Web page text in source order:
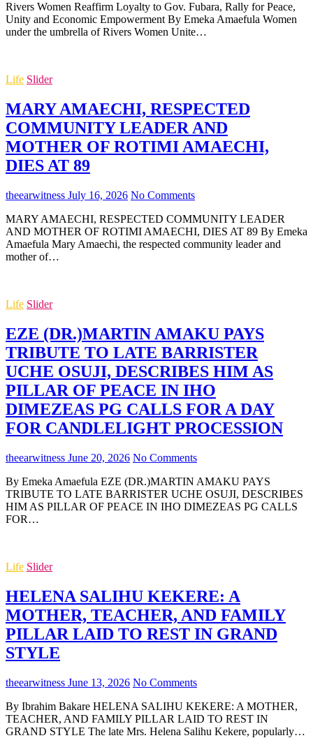
Rivers Women Reaffirm Loyalty to Gov. Fubara, Rally for Peace,
Unity and Economic Empowerment By Emeka Amaefula Women
under the umbrella of Rivers Women Unite…
Life Slider
MARY AMAECHI, RESPECTED
COMMUNITY LEADER AND
MOTHER OF ROTIMI AMAECHI,
DIES AT 89
theearwitness July 16, 2026 No Comments
MARY AMAECHI, RESPECTED COMMUNITY LEADER
AND MOTHER OF ROTIMI AMAECHI, DIES AT 89 By Emeka
Amaefula Mary Amaechi, the respected community leader and
mother of…
Life Slider
EZE (DR.)MARTIN AMAKU PAYS
TRIBUTE TO LATE BARRISTER
UCHE OSUJI, DESCRIBES HIM AS
PILLAR OF PEACE IN IHO
DIMEZEAS PG CALLS FOR A DAY
FOR CANDLELIGHT PROCESSION
theearwitness June 20, 2026 No Comments
By Emeka Amaefula EZE (DR.)MARTIN AMAKU PAYS
TRIBUTE TO LATE BARRISTER UCHE OSUJI, DESCRIBES
HIM AS PILLAR OF PEACE IN IHO DIMEZEAS PG CALLS
FOR…
Life Slider
HELENA SALIHU KEKERE: A
MOTHER, TEACHER, AND FAMILY
PILLAR LAID TO REST IN GRAND
STYLE
theearwitness June 13, 2026 No Comments
By Ibrahim Bakare HELENA SALIHU KEKERE: A MOTHER,
TEACHER, AND FAMILY PILLAR LAID TO REST IN
GRAND STYLE The late Mrs. Helena Salihu Kekere, popularly…